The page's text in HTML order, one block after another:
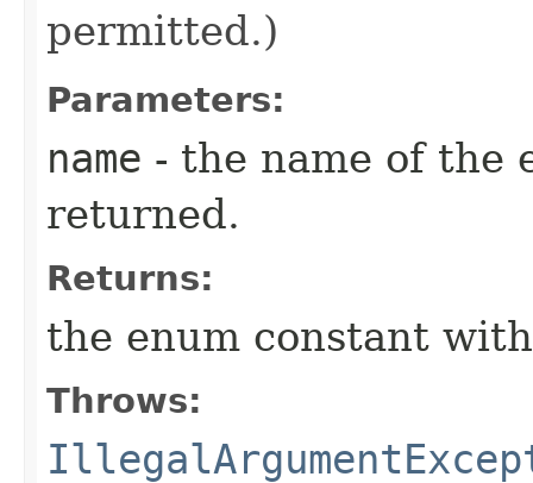
permitted.)
Parameters:
name - the name of the
returned.
Returns:
the enum constant
Throws: